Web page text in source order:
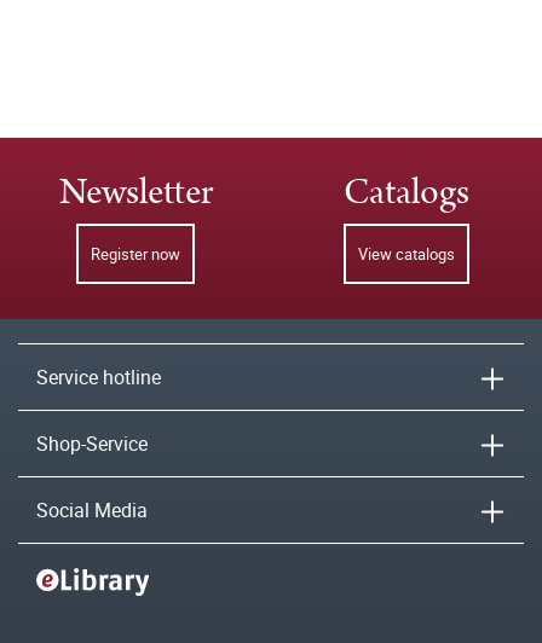
Newsletter
Register now
Catalogs
View catalogs
Service hotline
Shop-Service
Social Media